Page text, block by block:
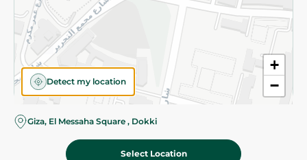
+
−
Detect my location
Giza, El Messaha Square , Dokki
Select Location
©2026 - Spinneys | All Rights Reserved
Almost there! Add 100 EGP to proceed to checkout.